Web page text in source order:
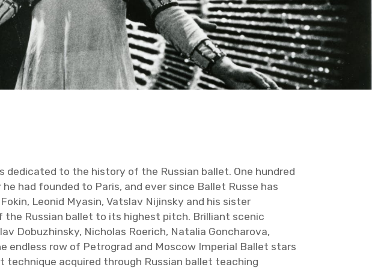
to the his­tory of the Russ­ian bal­let. One hun­dred
had founded to Paris, and ever since Bal­let Russe has
Leonid Myasin, Vat­slav Ni­jin­sky and his sis­ter
the Russ­ian bal­let to its high­est pitch. Bril­liant scenic
Dobuzhin­sky, Nicholas Roerich, Na­talia Gon­charova,
end­less row of Pet­ro­grad and Moscow Im­pe­r­ial Bal­let stars
ac­quired through Russ­ian bal­let teach­ing